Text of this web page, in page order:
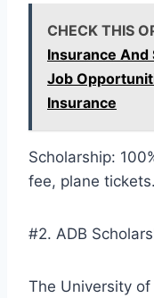
CHECK THIS
Insurance And
Job
Insurance
Scholarship:
fee, plane tickets.
#2. ADB
The University of